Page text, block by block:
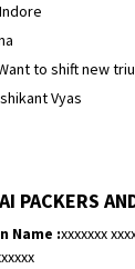
to shift new
Vyas
Avenger bikr
PACKERS
Name :xxxxxxx